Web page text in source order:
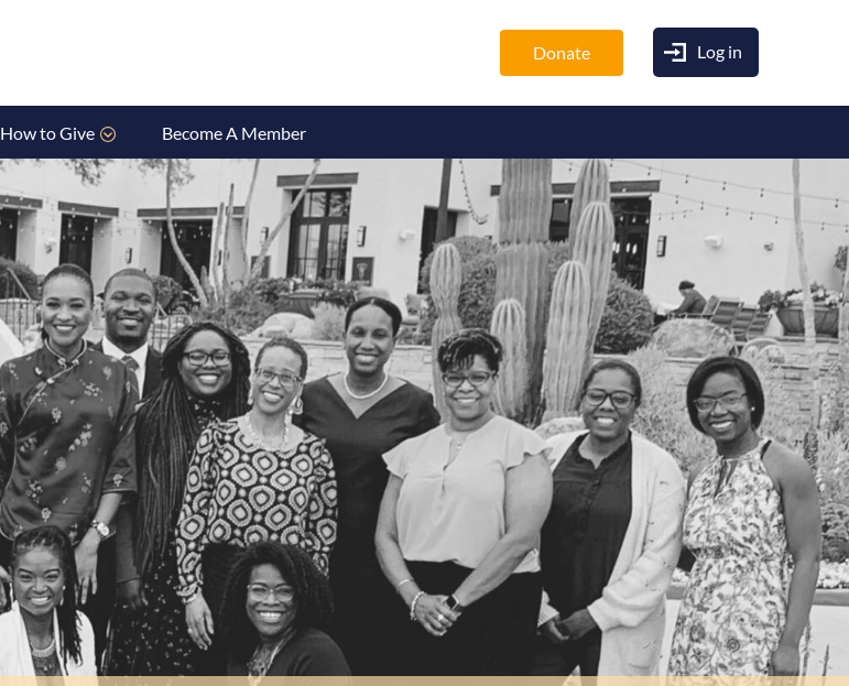
Donate Log in
How to Give Become A Member